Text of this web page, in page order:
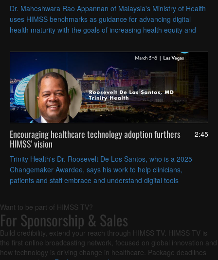
Dr. Maheshwara Rao Appannan of Malaysia's Ministry of Health
uses HIMSS benchmarks as guidance for advancing digital
health maturity with the goals of increasing health equity and
2:45
Encouraging healthcare technology adoption furthers
HIMSS' vision
Trinity Health's Dr. Roosevelt De Los Santos, who is a 2025
Changemaker Awardee, says his work to help clinicians,
patients and staff embrace and understand digital tools
Want to be part of HIMSS TV?
For Sponsorship & Sales
Build credibility, extend your reach through HIMSS TV. HIMSS TV is
the first online broadcasting network, focused on global innovation and
how technology is driving change in healthcare. Package deadlines